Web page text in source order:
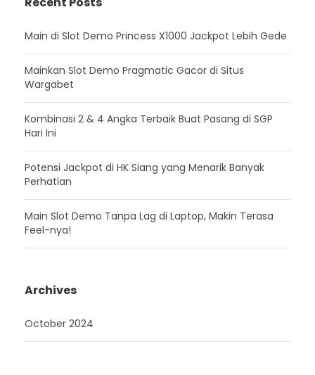
Main di Slot Demo Princess X1000 Jackpot Lebih Gede
Mainkan Slot Demo Pragmatic Gacor di Situs
Wargabet
Kombinasi 2 & 4 Angka Terbaik Buat Pasang di SGP
Hari Ini
Potensi Jackpot di HK Siang yang Menarik Banyak
Perhatian
Main Slot Demo Tanpa Lag di Laptop, Makin Terasa
Feel-nya!
Archives
October 2024